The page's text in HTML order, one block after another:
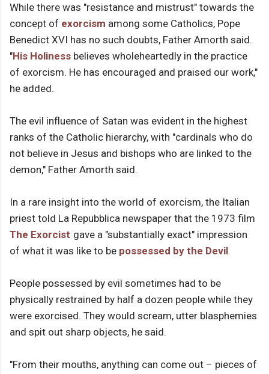
While there was "resistance and mistrust" towards the
concept of exorcism among some Catholics, Pope
Benedict XVI has no such doubts, Father Amorth said.
"His Holiness believes wholeheartedly in the practice
of exorcism. He has encouraged and praised our work,"
he added.
The evil influence of Satan was evident in the highest
ranks of the Catholic hierarchy, with "cardinals who do
not believe in Jesus and bishops who are linked to the
demon," Father Amorth said.
In a rare insight into the world of exorcism, the Italian
priest told La Repubblica newspaper that the 1973 film
The Exorcist gave a "substantially exact" impression
of what it was like to be possessed by the Devil.
People possessed by evil sometimes had to be
physically restrained by half a dozen people while they
were exorcised. They would scream, utter blasphemies
and spit out sharp objects, he said.
"From their mouths, anything can come out – pieces of